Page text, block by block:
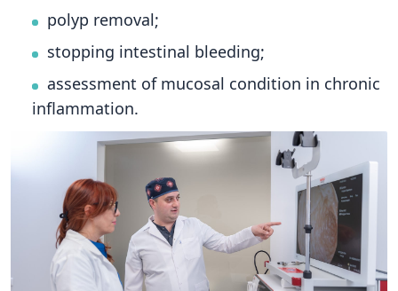
polyp removal;
stopping intestinal bleeding;
assessment of mucosal condition in chronic
inflammation.